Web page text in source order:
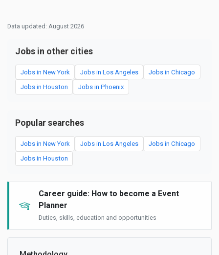
Data updated: August 2026
Jobs in other cities
Jobs in New York Jobs in Los Angeles Jobs in Chicago
Jobs in Houston Jobs in Phoenix
Popular searches
Jobs in New York Jobs in Los Angeles Jobs in Chicago
Jobs in Houston
Career guide: How to become a Event
Planner
Duties, skills, education and opportunities